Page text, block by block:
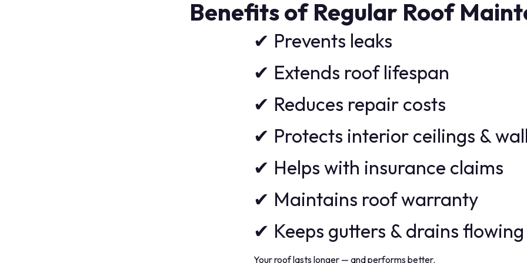
Benefits of Regular Roof
✔ Prevents leaks
✔ Extends roof lifespan
✔ Reduces repair costs
✔ Protects interior ceilings &
✔ Helps with insurance claims
✔ Maintains roof warranty
✔ Keeps gutters & drains flowing
Your roof lasts longer — and performs better.